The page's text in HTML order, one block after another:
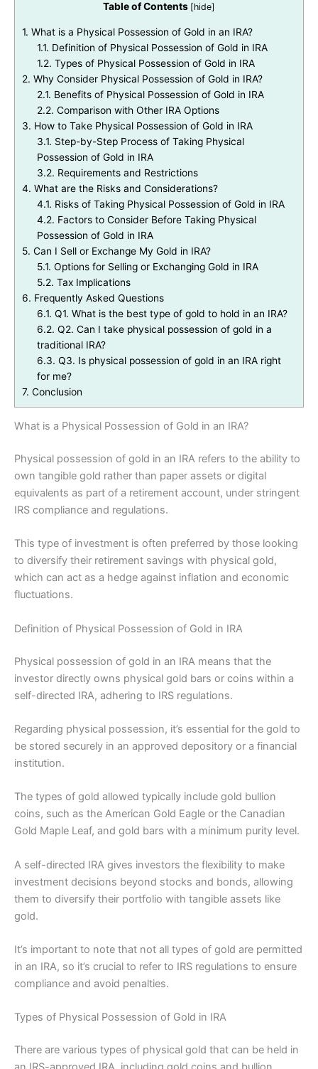
Table of Contents [hide]
1. What is a Physical Possession of Gold in an IRA?
1.1. Definition of Physical Possession of Gold in IRA
1.2. Types of Physical Possession of Gold in IRA
2. Why Consider Physical Possession of Gold in IRA?
2.1. Benefits of Physical Possession of Gold in IRA
2.2. Comparison with Other IRA Options
3. How to Take Physical Possession of Gold in IRA
3.1. Step-by-Step Process of Taking Physical
Possession of Gold in IRA
3.2. Requirements and Restrictions
4. What are the Risks and Considerations?
4.1. Risks of Taking Physical Possession of Gold in IRA
4.2. Factors to Consider Before Taking Physical
Possession of Gold in IRA
5. Can I Sell or Exchange My Gold in IRA?
5.1. Options for Selling or Exchanging Gold in IRA
5.2. Tax Implications
6. Frequently Asked Questions
6.1. Q1. What is the best type of gold to hold in an IRA?
6.2. Q2. Can I take physical possession of gold in a
traditional IRA?
6.3. Q3. Is physical possession of gold in an IRA right
for me?
7. Conclusion
What is a Physical Possession of Gold in an IRA?
Physical possession of gold in an IRA refers to the ability to
own tangible gold rather than paper assets or digital
equivalents as part of a retirement account, under stringent
IRS compliance and regulations.
This type of investment is often preferred by those looking
to diversify their retirement savings with physical gold,
which can act as a hedge against inflation and economic
fluctuations.
Definition of Physical Possession of Gold in IRA
Physical possession of gold in an IRA means that the
investor directly owns physical gold bars or coins within a
self-directed IRA, adhering to IRS regulations.
Regarding physical possession, it’s essential for the gold to
be stored securely in an approved depository or a financial
institution.
The types of gold allowed typically include gold bullion
coins, such as the American Gold Eagle or the Canadian
Gold Maple Leaf, and gold bars with a minimum purity level.
A self-directed IRA gives investors the flexibility to make
investment decisions beyond stocks and bonds, allowing
them to diversify their portfolio with tangible assets like
gold.
It’s important to note that not all types of gold are permitted
in an IRA, so it’s crucial to refer to IRS regulations to ensure
compliance and avoid penalties.
Types of Physical Possession of Gold in IRA
There are various types of physical gold that can be held in